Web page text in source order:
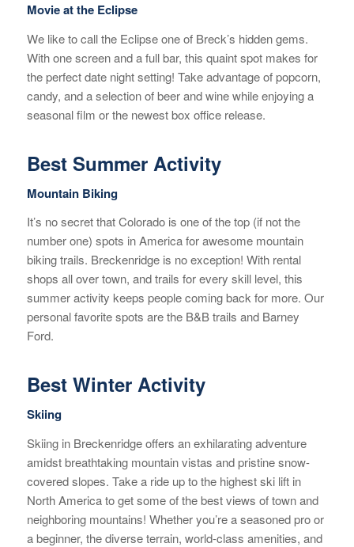
Movie at the Eclipse
We like to call the Eclipse one of Breck’s hidden gems.
With one screen and a full bar, this quaint spot makes for
the perfect date night setting! Take advantage of popcorn,
candy, and a selection of beer and wine while enjoying a
seasonal film or the newest box office release.
Best Summer Activity
Mountain Biking
It’s no secret that Colorado is one of the top (if not the
number one) spots in America for awesome mountain
biking trails. Breckenridge is no exception! With rental
shops all over town, and trails for every skill level, this
summer activity keeps people coming back for more. Our
personal favorite spots are the B&B trails and Barney
Ford.
Best Winter Activity
Skiing
Skiing in Breckenridge offers an exhilarating adventure
amidst breathtaking mountain vistas and pristine snow-
covered slopes. Take a ride up to the highest ski lift in
North America to get some of the best views of town and
neighboring mountains! Whether you’re a seasoned pro or
a beginner, the diverse terrain, world-class amenities, and